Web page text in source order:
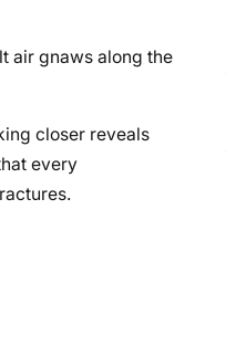
air gnaws along the
closer reveals
every